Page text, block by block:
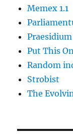
Memex 1.1
Praesidium
Put This
Random
Strobist
The